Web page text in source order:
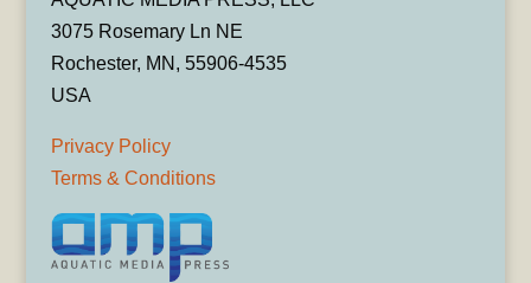
3075 Rosemary Ln NE
Rochester, MN, 55906-4535
USA
Privacy Policy
Terms & Conditions